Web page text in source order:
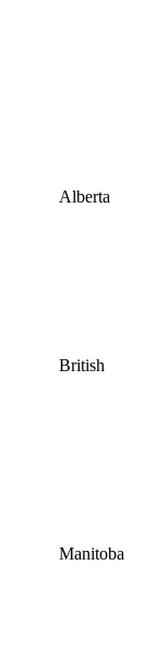
Alberta
British
Manitoba